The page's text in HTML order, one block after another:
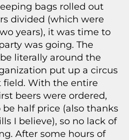
bags rolled out
divided (which were
years), it was time to
was going. The
literally around the
put up a circus
With the entire
beers were ordered,
half price (also thanks
I believe), so no lack of
After some hours of